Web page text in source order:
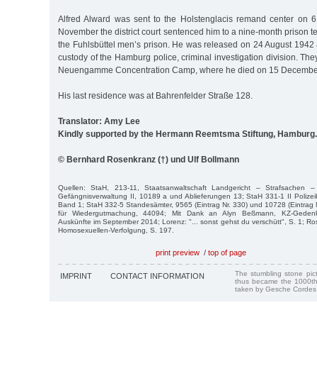
Alfred Alward was sent to the Holstenglacis remand center on
November the district court sentenced him to a nine-month prison
the Fuhlsbüttel men’s prison. He was released on 24 August
custody of the Hamburg police, criminal investigation division.
Neuengamme Concentration Camp, where he died on 15
His last residence was at Bahrenfelder Straße 128.
Translator: Amy Lee
Kindly supported by the Hermann Reemtsma Stiftung, Hamburg.
© Bernhard Rosenkranz (†) und Ulf Bollmann
Quellen: StaH, 213-11, Staatsanwaltschaft Landgericht – Strafsachen
Gefängnisverwaltung II, 10189 a und Ablieferungen 13; StaH 331-1 II
Band 1; StaH 332-5 Standesämter, 9565 (Eintrag Nr. 330) und 10728 (Eintrag
für Wiedergutmachung, 44094; Mit Dank an Alyn Beßmann, KZ-
Auskünfte im September 2014; Lorenz: "... sonst gehst du verschütt", S. 1;
Homosexuellen-Verfolgung, S. 197.
print preview / top of page
IMPRINT CONTACT INFORMATION
The stumbling stone
thus became the
taken by Gesche